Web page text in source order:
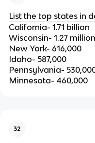
List the top states in
California- 1.71 billion
Wisconsin- 1.27 million
New York- 616,000
Idaho- 587,000
Pennsylvania-
Minnesota- 460,000
32